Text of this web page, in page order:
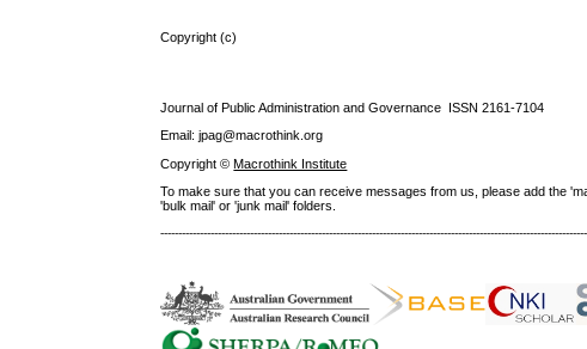
Copyright (c)
Journal of Public Administration and Governance ISSN2161-7104
Email: jpag@macrothink.org
Copyright ©Macrothink Institute
To make sure that you can receive messages from us, please add the
'bulk mail' or 'junk mail' folders.